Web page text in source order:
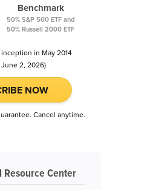
Benchmark
50% S&P 500 ETF and
50% Russell 2000 ETF
in May 2014
2, 2026)
NOW
Cancel anytime.
Resource Center